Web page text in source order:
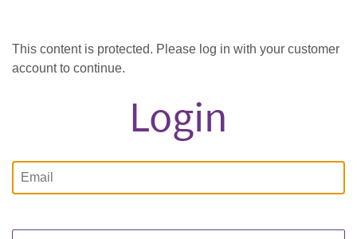
This content is protected. Please log in with your customer
account to continue.
Login
Email
Password